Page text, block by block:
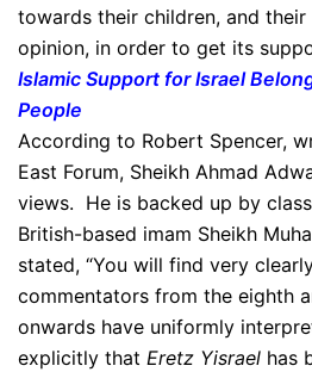
towards their children, and
opinion, in order to get its
Islamic Support for Israel
People
According to Robert Spencer,
East Forum, Sheikh Ahmad
views. He is backed up by
British-based imam Sheikh
stated, “You will find very
commentators from the eighth
onwards have uniformly
explicitly that Eretz Yisrael has